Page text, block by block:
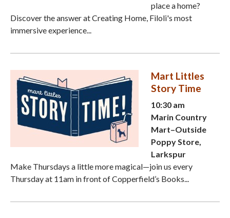
place a home?
Discover the answer at Creating Home, Filoli's most
immersive experience...
Mart Littles
Story Time
10:30 am
Marin Country
Mart–Outside
Poppy Store,
Larkspur
Make Thursdays a little more magical—join us every
Thursday at 11am in front of Copperfield’s Books...